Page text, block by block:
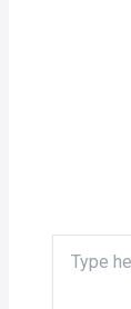
here..